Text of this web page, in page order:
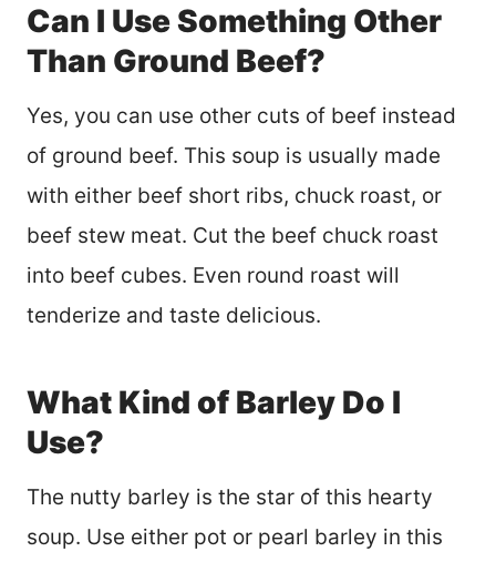
Can I Use Something Other
Than Ground Beef?
Yes, you can use other cuts of beef instead
of ground beef. This soup is usually made
with either beef short ribs, chuck roast, or
beef stew meat. Cut the beef chuck roast
into beef cubes. Even round roast will
tenderize and taste delicious.
What Kind of Barley Do I
Use?
The nutty barley is the star of this hearty
soup. Use either pot or pearl barley in this